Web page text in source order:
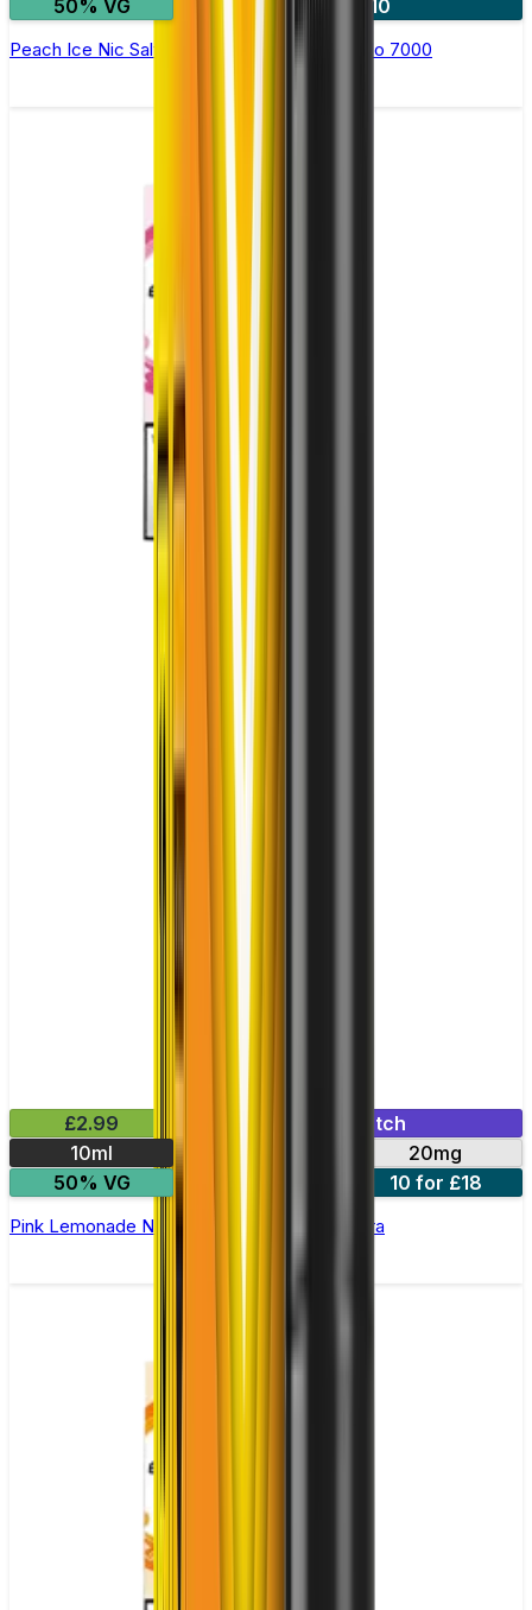
50% VG 5 for £10
Peach Ice Nic Salt E-liquid by RandM Tornado 7000
£2.99
Mix & Match
10ml
20mg
50% VG
10 for £18
Pink Lemonade Nic Salt E-liquid by Enjoy Ultra